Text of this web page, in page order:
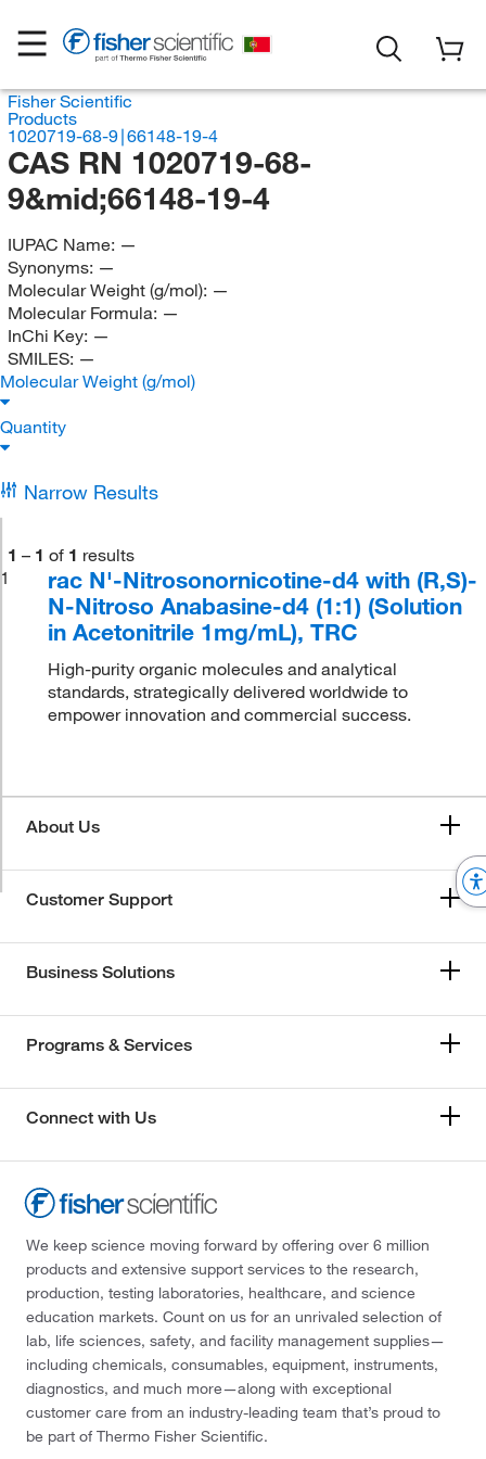
Fisher Scientific
Products
1020719-68-9∣66148-19-4
CAS RN 1020719-68-
9&mid;66148-19-4
IUPAC Name: —
Synonyms: —
Molecular Weight (g/mol): —
Molecular Formula: —
InChi Key: —
SMILES: —
Molecular Weight (g/mol)
Quantity
Narrow Results
1 – 1 of 1 results
1
rac N'-Nitrosonornicotine-d4 with (R,S)-
N-Nitroso Anabasine-d4 (1:1) (Solution
in Acetonitrile 1mg/mL), TRC
High-purity organic molecules and analytical
standards, strategically delivered worldwide to
empower innovation and commercial success.
About Us
Customer Support
Business Solutions
Programs & Services
Connect with Us
We keep science moving forward by offering over 6 million
products and extensive support services to the research,
production, testing laboratories, healthcare, and science
education markets. Count on us for an unrivaled selection of
lab, life sciences, safety, and facility management supplies—
including chemicals, consumables, equipment, instruments,
diagnostics, and much more—along with exceptional
customer care from an industry-leading team that’s proud to
be part of Thermo Fisher Scientific.